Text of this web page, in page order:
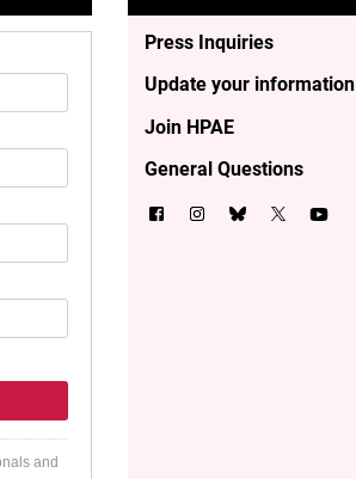
and
Press Inquiries
Update your information
Join HPAE
General Questions